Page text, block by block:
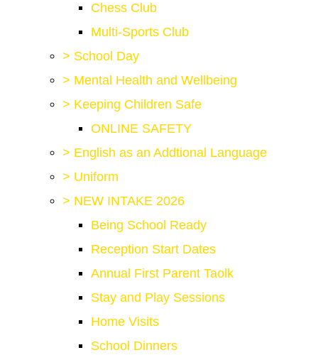
Chess Club
Multi-Sports Club
> School Day
> Mental Health and Wellbeing
> Keeping Children Safe
ONLINE SAFETY
> English as an Addtional Language
> Uniform
> NEW INTAKE 2026
Being School Ready
Reception Start Dates
Annual First Parent Taolk
Stay and Play Sessions
Home Visits
School Dinners